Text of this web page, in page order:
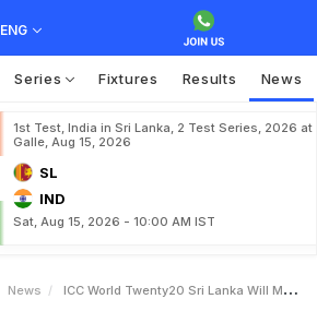
ENG
Series Fixtures Results News
1st Test, India in Sri Lanka, 2 Test Series, 2026 at
Galle, Aug 15, 2026
SL
IND
Sat, Aug 15, 2026 - 10:00 AM IST
News ICC World Twenty20 Sri Lanka Will Miss Kumar Sangakkara Mahela Jayawardene Says MS Dhoni